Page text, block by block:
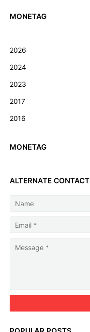
MONETAG
2026
2024
2023
2017
2016
MONETAG
ALTERNATE CONTACT